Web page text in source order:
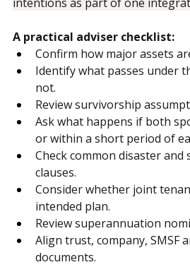
interests, insurance proceeds
A practical adviser checklist:
Confirm how major assets
Identify what passes under
not.
Review survivorship
Ask what happens if both
or within a short period of
Check common disaster and
clauses.
Consider whether joint
intended plan.
Review superannuation
Align trust, company, SMSF